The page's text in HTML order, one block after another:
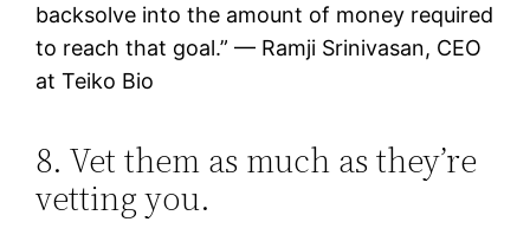
backsolve into the amount of money required
to reach that goal.” — Ramji Srinivasan, CEO
at Teiko Bio
8. Vet them as much as they’re
vetting you.